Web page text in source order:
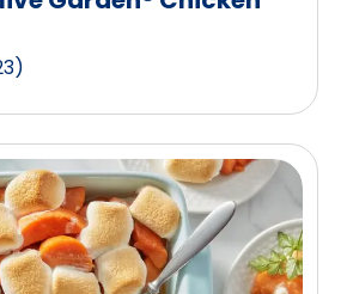
)